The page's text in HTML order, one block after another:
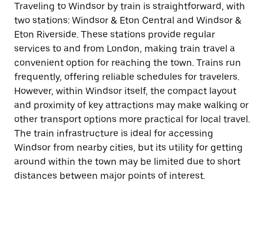
Traveling to Windsor by train is straightforward, with
two stations: Windsor & Eton Central and Windsor &
Eton Riverside. These stations provide regular
services to and from London, making train travel a
convenient option for reaching the town. Trains run
frequently, offering reliable schedules for travelers.
However, within Windsor itself, the compact layout
and proximity of key attractions may make walking or
other transport options more practical for local travel.
The train infrastructure is ideal for accessing
Windsor from nearby cities, but its utility for getting
around within the town may be limited due to short
distances between major points of interest.